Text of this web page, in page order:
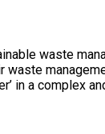
waste
in a complex